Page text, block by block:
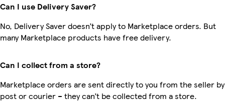
Can I use Delivery Saver?
No, Delivery Saver doesn’t apply to Marketplace orders. But
many Marketplace products have free delivery.
Can I collect from a store?
Marketplace orders are sent directly to you from the seller by
post or courier – they can’t be collected from a store.